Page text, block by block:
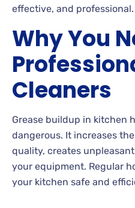
effective, and professional.
Why You
Cleaners
Grease buildup in kitchen
dangerous. It increases
quality, creates
your equipment. Regular
your kitchen safe and